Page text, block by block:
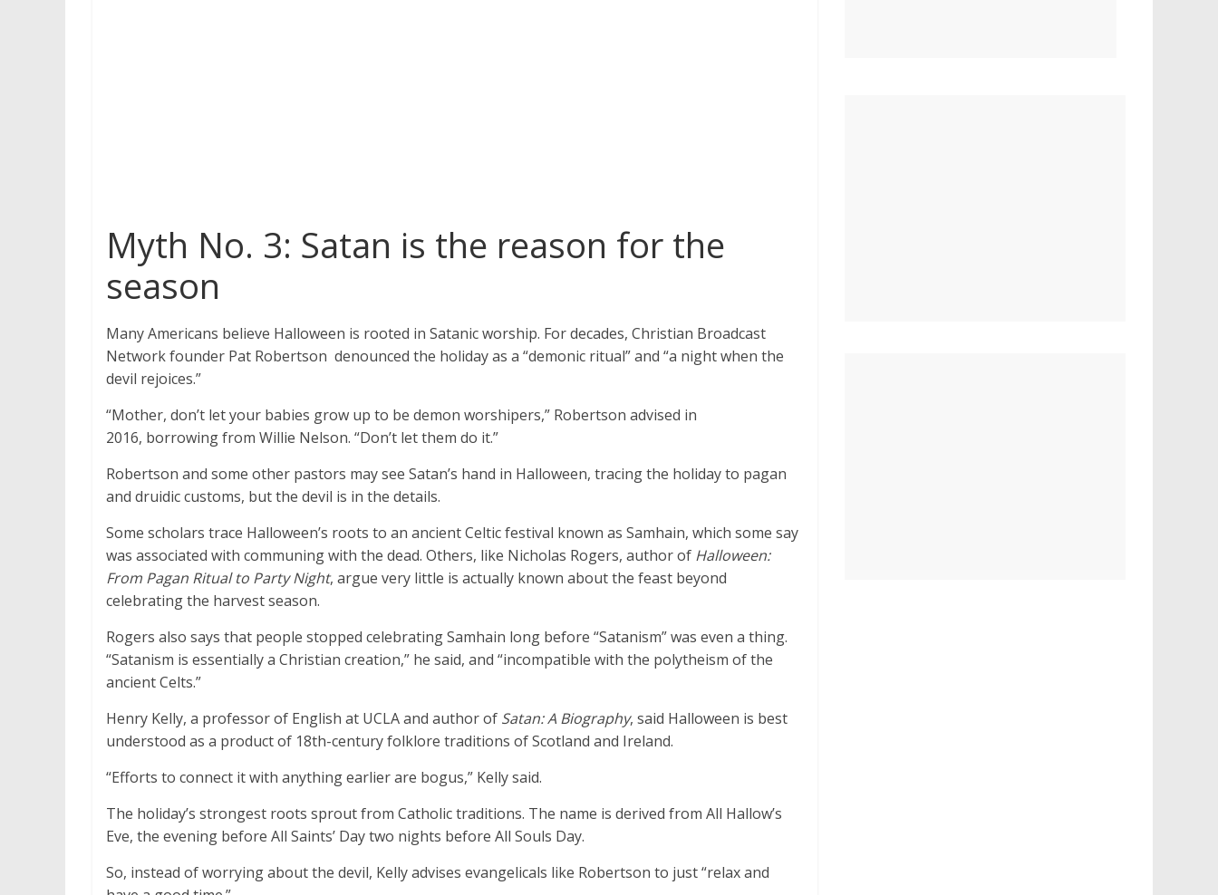
Myth No. 3: Satan is the reason for the
season
Many Americans believe Halloween is rooted in Satanic worship. For decades, Christian Broadcast
Network founder Pat Robertson denounced the holiday as a “demonic ritual” and “a night when the
devil rejoices.”
“Mother, don’t let your babies grow up to be demon worshipers,” Robertson advised in
2016, borrowing from Willie Nelson. “Don’t let them do it.”
Robertson and some other pastors may see Satan’s hand in Halloween, tracing the holiday to pagan
and druidic customs, but the devil is in the details.
Some scholars trace Halloween’s roots to an ancient Celtic festival known as Samhain, which some say
was associated with communing with the dead. Others, like Nicholas Rogers, author of Halloween:
From Pagan Ritual to Party Night, argue very little is actually known about the feast beyond
celebrating the harvest season.
Rogers also says that people stopped celebrating Samhain long before “Satanism” was even a thing.
“Satanism is essentially a Christian creation,” he said, and “incompatible with the polytheism of the
ancient Celts.”
Henry Kelly, a professor of English at UCLA and author of Satan: A Biography, said Halloween is best
understood as a product of 18th-century folklore traditions of Scotland and Ireland.
“Efforts to connect it with anything earlier are bogus,” Kelly said.
The holiday’s strongest roots sprout from Catholic traditions. The name is derived from All Hallow’s
Eve, the evening before All Saints’ Day two nights before All Souls Day.
So, instead of worrying about the devil, Kelly advises evangelicals like Robertson to just “relax and